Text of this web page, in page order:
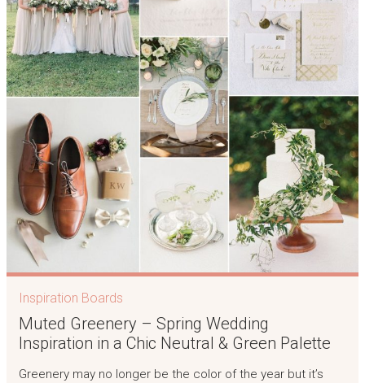
Inspiration Boards
Muted Greenery – Spring Wedding
Inspiration in a Chic Neutral & Green Palette
Greenery may no longer be the color of the year but it’s